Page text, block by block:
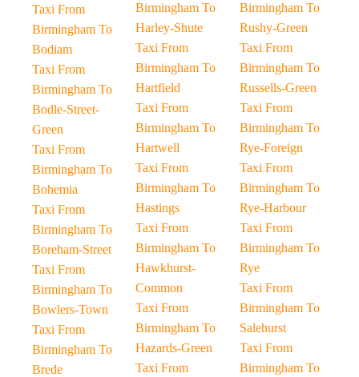
Taxi From
Birmingham To
Bodiam
Taxi From
Birmingham To
Bodle-Street-
Green
Taxi From
Birmingham To
Bohemia
Taxi From
Birmingham To
Boreham-Street
Taxi From
Birmingham To
Bowlers-Town
Taxi From
Birmingham To
Brede
Birmingham To
Harley-Shute
Taxi From
Birmingham To
Hartfield
Taxi From
Birmingham To
Hartwell
Taxi From
Birmingham To
Hastings
Taxi From
Birmingham To
Hawkhurst-
Common
Taxi From
Birmingham To
Hazards-Green
Taxi From
Birmingham To
Rushy-Green
Taxi From
Birmingham To
Russells-Green
Taxi From
Birmingham To
Rye-Foreign
Taxi From
Birmingham To
Rye-Harbour
Taxi From
Birmingham To
Rye
Taxi From
Birmingham To
Salehurst
Taxi From
Birmingham To